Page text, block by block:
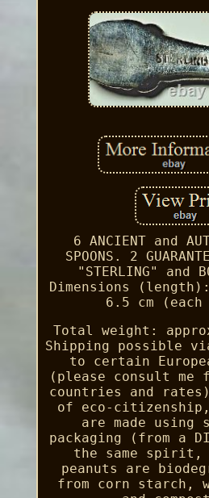
6 ANCIENT and
SPOONS. 2
"STERLING" and
Dimensions
6.5 cm (each
Total weight:
Shipping possible
to certain
(please consult
countries and
of eco-citizenship,
are made using
packaging (from a
the same spirit,
peanuts are
from corn starch,